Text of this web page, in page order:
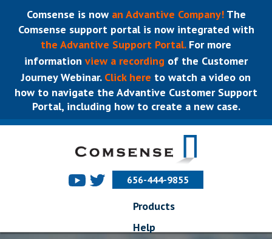
Comsense is now an Advantive Company! The
Comsense support portal is now integrated with
the Advantive Support Portal.For more
information view a recording of the Customer
Journey Webinar.Click here to watch a video on
how to navigate the Advantive Customer Support
Portal, including how to create a new case.
656-444-9855
Products
Help